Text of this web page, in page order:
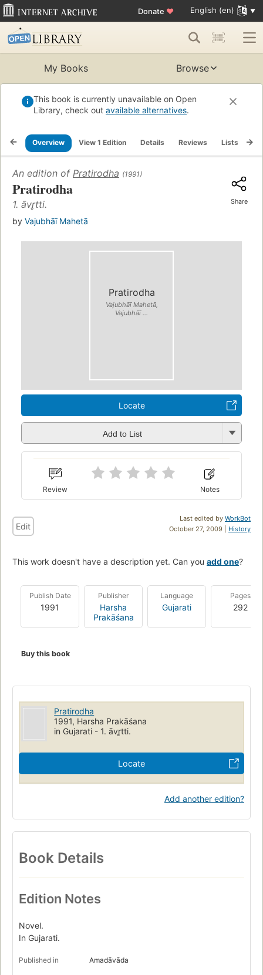
Donate ♥ English (en)
My Books Browse
This book is currently unavailable on Open
Library, check out available alternatives.
Overview View 1 Edition Details Reviews Lists
An edition of Pratirodha (1991)
Pratirodha
1. āvr̥tti.
by Vajubhāī Mahetā
Share
Pratirodha
Vajubhāī Mahetā,
Vajubhāī ...
Locate
Add to List
Review Notes
Last edited by WorkBot
October 27, 2009 | History
Edit
This work doesn't have a description yet. Can you add one?
Publish Date
1991
Publisher
Harsha
Prakāśana
Language
Gujarati
Pages
292
Buy this book
Pratirodha
1991, Harsha Prakāśana
in Gujarati - 1. āvr̥tti.
Locate
Add another edition?
Book Details
Edition Notes
Novel.
In Gujarati.
Published in Amadāvāda